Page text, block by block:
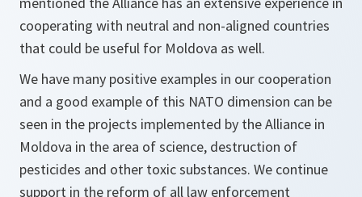
cooperating with neutral and non-aligned countries
that could be useful for Moldova as well.
We have many positive examples in our cooperation
and a good example of this NATO dimension can be
seen in the projects implemented by the Alliance in
Moldova in the area of science, destruction of
pesticides and other toxic substances. We continue
support in the reform of all law enforcement